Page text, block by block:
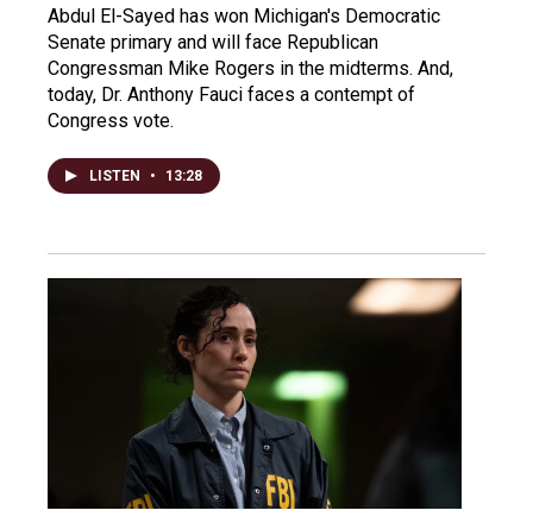
Abdul El-Sayed has won Michigan's Democratic
Senate primary and will face Republican
Congressman Mike Rogers in the midterms. And,
today, Dr. Anthony Fauci faces a contempt of
Congress vote.
LISTEN • 13:28